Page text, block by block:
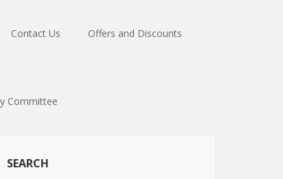
Contact Us Offers and Discounts
Committee
SEARCH